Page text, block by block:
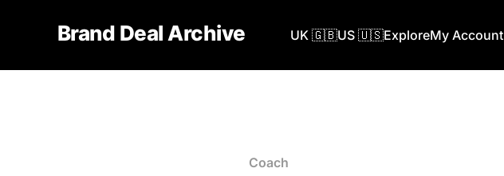
Brand Deal Archive UK 🇬🇧US 🇺🇸ExploreMy Account
Coach